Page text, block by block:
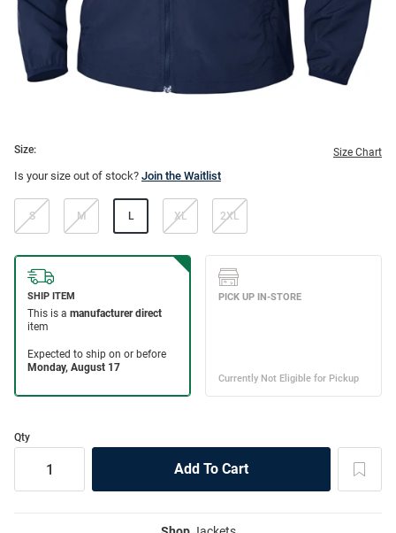
Size: Size Chart
Is your size out of stock? Join the Waitlist
S M L XL 2XL
Qty